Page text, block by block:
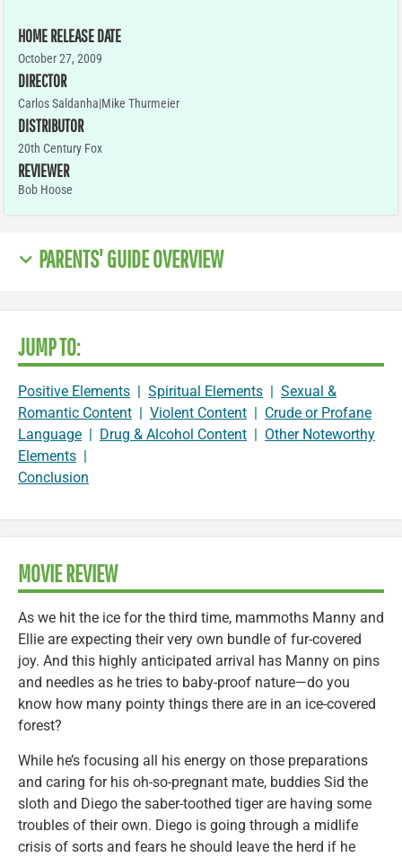
HOME RELEASE DATE
October 27, 2009
DIRECTOR
Carlos Saldanha|Mike Thurmeier
DISTRIBUTOR
20th Century Fox
REVIEWER
Bob Hoose
PARENTS' GUIDE OVERVIEW
JUMP TO:
Positive Elements | Spiritual Elements | Sexual &
Romantic Content | Violent Content | Crude or Profane
Language | Drug & Alcohol Content | Other Noteworthy
Elements |
Conclusion
MOVIE REVIEW
As we hit the ice for the third time, mammoths Manny and
Ellie are expecting their very own bundle of fur-covered
joy. And this highly anticipated arrival has Manny on pins
and needles as he tries to baby-proof nature—do you
know how many pointy things there are in an ice-covered
forest?
While he’s focusing all his energy on those preparations
and caring for his oh-so-pregnant mate, buddies Sid the
sloth and Diego the saber-toothed tiger are having some
troubles of their own. Diego is going through a midlife
crisis of sorts and fears he should leave the herd if he